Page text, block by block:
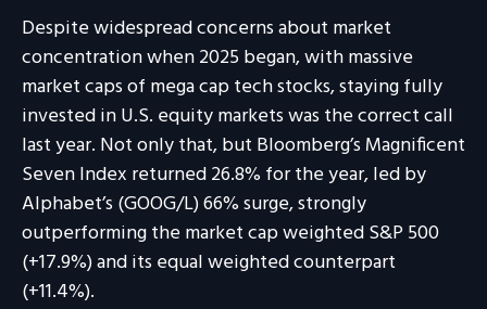
Despite widespread concerns about market
concentration when 2025 began, with massive
market caps of mega cap tech stocks, staying fully
invested in U.S. equity markets was the correct call
last year. Not only that, but Bloomberg’s Magnificent
Seven Index returned 26.8% for the year, led by
Alphabet’s (GOOG/L) 66% surge, strongly
outperforming the market cap weighted S&P 500
(+17.9%) and its equal weighted counterpart
(+11.4%).